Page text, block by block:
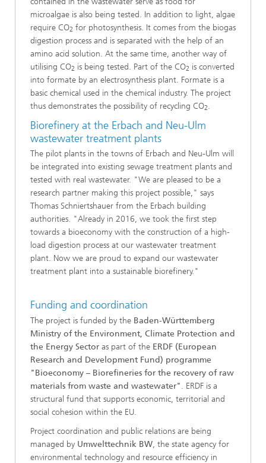
microalgae is also being tested. In addition to light, algae
require CO2 for photosynthesis. It comes from the biogas
digestion process and is separated with the help of an
amino acid solution. At the same time, another way of
utilising CO2 is being tested. Part of the CO2 is converted
into formate by an electrosynthesis plant. Formate is a
basic chemical used in the chemical industry. The project
thus demonstrates the possibility of recycling CO2.
Biorefinery at the Erbach and Neu-Ulm
wastewater treatment plants
The pilot plants in the towns of Erbach and Neu-Ulm will
be integrated into existing sewage treatment plants and
tested with real wastewater. "We are pleased to be a
research partner making this project possible," says
Thomas Schniertshauer from the Erbach building
authorities. "Already in 2016, we took the first step
towards a bioeconomy with the construction of a high-
load digestion process at our wastewater treatment
plant. Now we are proud to expand our wastewater
treatment plant into a sustainable biorefinery."
Funding and coordination
The project is funded by the Baden-Württemberg
Ministry of the Environment, Climate Protection and
the Energy Sector as part of the ERDF (European
Research and Development Fund) programme
"Bioeconomy – Biorefineries for the recovery of raw
materials from waste and wastewater". ERDF is a
structural fund that supports economic, territorial and
social cohesion within the EU.
Project coordination and public relations are being
managed by Umwelttechnik BW, the state agency for
environmental technology and resource efficiency in